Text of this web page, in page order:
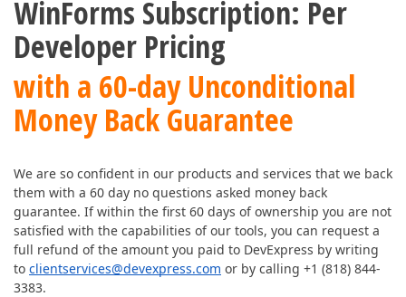
WinForms Subscription: Per
Developer Pricing
with a 60-day Unconditional
Money Back Guarantee
We are so confident in our products and services that we back
them with a 60 day no questions asked money back
guarantee. If within the first 60 days of ownership you are not
satisfied with the capabilities of our tools, you can request a
full refund of the amount you paid to DevExpress by writing
to clientservices@devexpress.com or by calling +1 (818) 844-
3383.